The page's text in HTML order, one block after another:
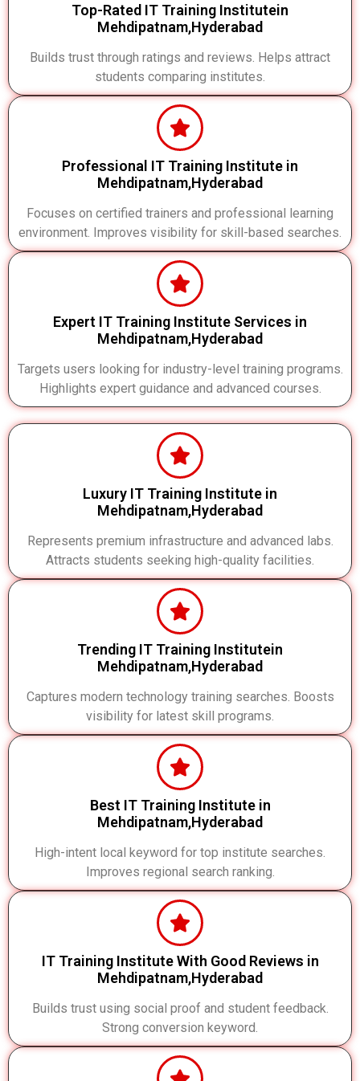
Top-Rated IT Training Institutein
Mehdipatnam,Hyderabad
Builds trust through ratings and reviews. Helps attract
students comparing institutes.
Professional IT Training Institute in
Mehdipatnam,Hyderabad
Focuses on certified trainers and professional learning
environment. Improves visibility for skill-based searches.
Expert IT Training Institute Services in
Mehdipatnam,Hyderabad
Targets users looking for industry-level training programs.
Highlights expert guidance and advanced courses.
Luxury IT Training Institute in
Mehdipatnam,Hyderabad
Represents premium infrastructure and advanced labs.
Attracts students seeking high-quality facilities.
Trending IT Training Institutein
Mehdipatnam,Hyderabad
Captures modern technology training searches. Boosts
visibility for latest skill programs.
Best IT Training Institute in
Mehdipatnam,Hyderabad
High-intent local keyword for top institute searches.
Improves regional search ranking.
IT Training Institute With Good Reviews in
Mehdipatnam,Hyderabad
Builds trust using social proof and student feedback.
Strong conversion keyword.